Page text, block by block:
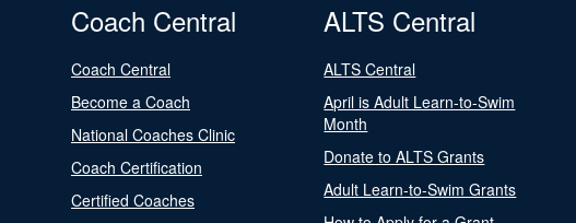
Coach Central
Coach Central
Become a Coach
National Coaches Clinic
Coach Certification
Certified Coaches
ALTS Central
ALTS Central
April is Adult Learn-to-Swim
Month
Donate to ALTS Grants
Adult Learn-to-Swim Grants